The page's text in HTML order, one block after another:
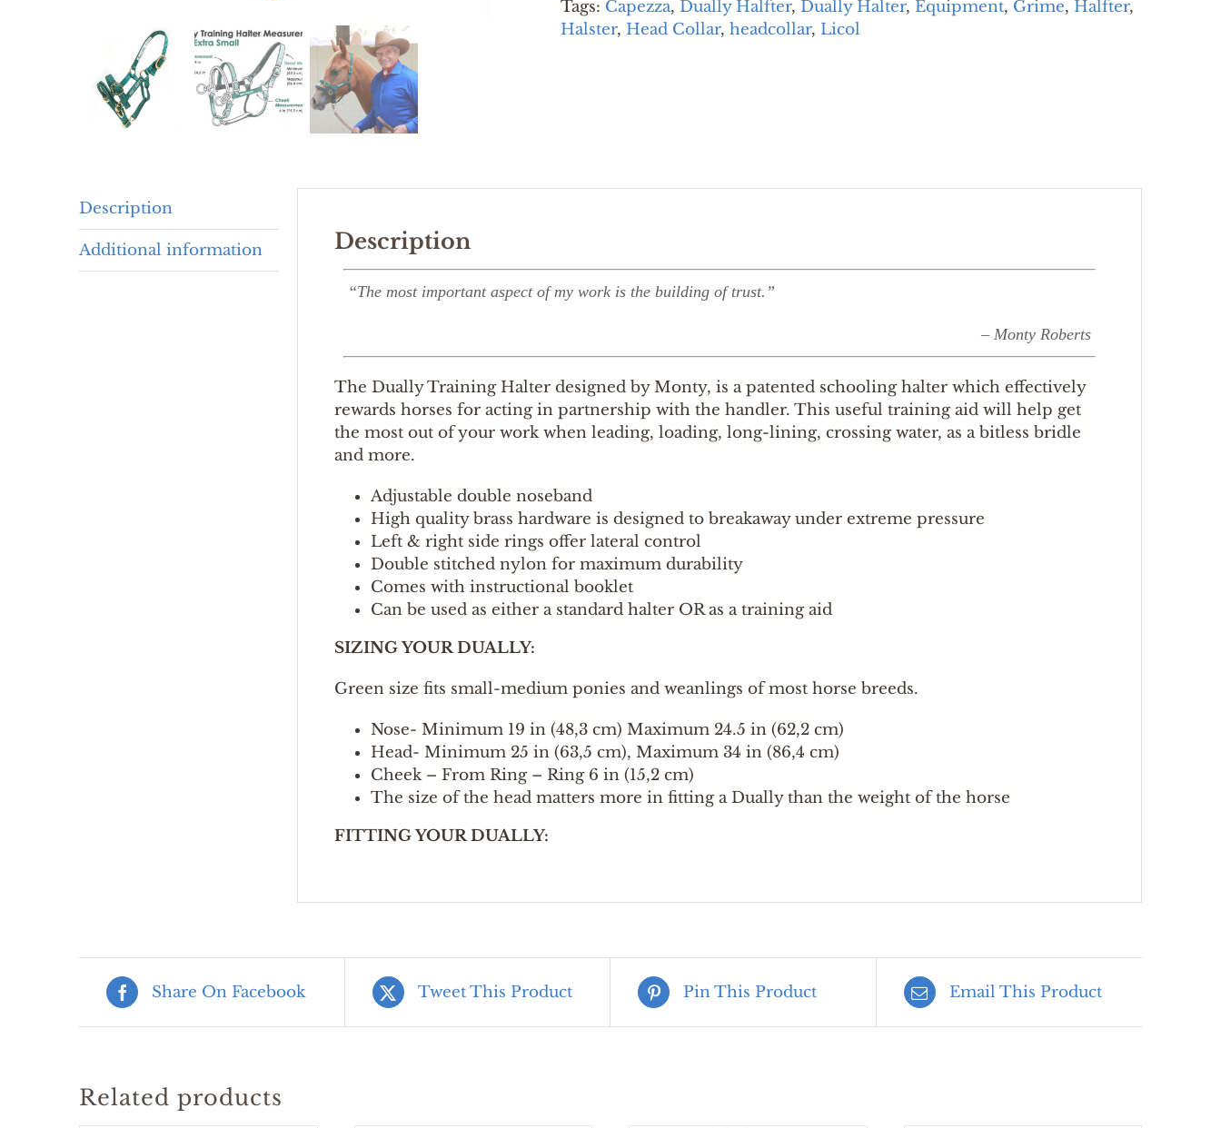
Tags: Capezza, Dually Halfter, Dually Halter, Equipment, Grime, Halfter,
Halster, Head Collar, headcollar, Licol
Description
Additional information Description
“The most important aspect of my work is the building of trust.”
– Monty Roberts
The Dually Training Halter designed by Monty, is a patented schooling halter which effectively
rewards horses for acting in partnership with the handler. This useful training aid will help get
the most out of your work when leading, loading, long-lining, crossing water, as a bitless bridle
and more.
Adjustable double noseband
High quality brass hardware is designed to breakaway under extreme pressure
Left & right side rings offer lateral control
Double stitched nylon for maximum durability
Comes with instructional booklet
Can be used as either a standard halter OR as a training aid
SIZING YOUR DUALLY:
Green size fits small-medium ponies and weanlings of most horse breeds.
Nose- Minimum 19 in (48,3 cm) Maximum 24.5 in (62,2 cm)
Head- Minimum 25 in (63,5 cm), Maximum 34 in (86,4 cm)
Cheek – From Ring – Ring 6 in (15,2 cm)
The size of the head matters more in fitting a Dually than the weight of the horse
FITTING YOUR DUALLY:
Share On Facebook Tweet This Product Pin This Product Email This Product
Related products